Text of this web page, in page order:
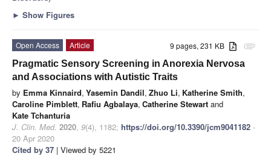
► Show Figures
attachment
9 pages, 231 KB
Open Access
Article
Pragmatic Sensory Screening in Anorexia Nervosa
and Associations with Autistic Traits
by Emma Kinnaird, Yasemin Dandil, Zhuo Li, Katherine Smith,
Caroline Pimblett, Rafiu Agbalaya, Catherine Stewart and
Kate Tchanturia
J. Clin. Med. 2020, 9(4), 1182; https://doi.org/10.3390/jcm9041182 -
20 Apr 2020
Cited by 37 | Viewed by 5221